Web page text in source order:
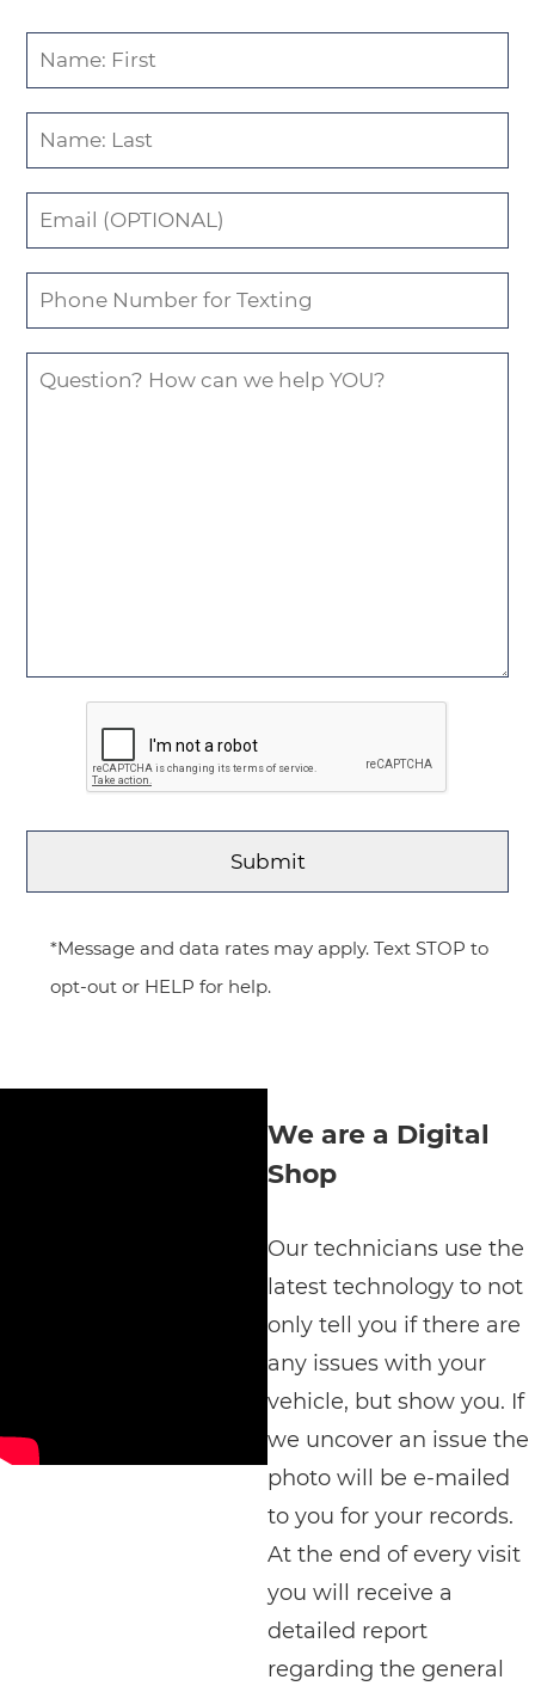
*Message and data rates may apply. Text STOP to
opt-out or HELP for help.
We are a Digital
Shop
Our technicians use the
latest technology to not
only tell you if there are
any issues with your
vehicle, but show you. If
we uncover an issue the
photo will be e-mailed
to you for your records.
At the end of every visit
you will receive a
detailed report
regarding the general